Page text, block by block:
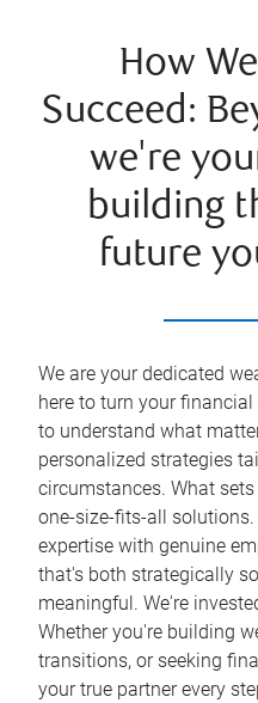
How
Succeed:
we're
building
future
We are your dedicated
here to turn your
to understand what
personalized strategies
circumstances. What
one-size-fits-all
expertise with genuine
that's both strategically
meaningful. We're
Whether you're building
transitions, or seeking
your true partner every